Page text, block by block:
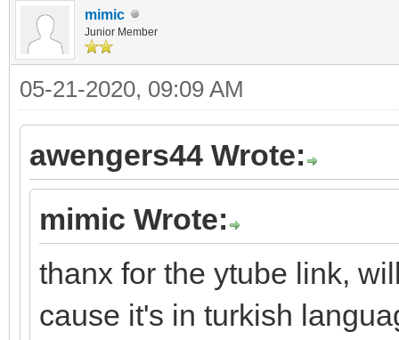
mimic
Junior Member
05-21-2020, 09:09 AM
awengers44 Wrote:
mimic Wrote:
thanx for the ytube link,
cause it's in turkish